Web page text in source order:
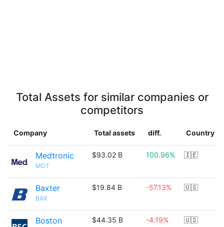
Total Assets for similar companies or
competitors
Company Total assets diff. Country
Medtronic
MDT
$93.02 B 100.96% 🇮🇪
Baxter
BAX
$19.84 B -57.13% 🇺🇸
Boston
$44.35 B -4.19% 🇺🇸